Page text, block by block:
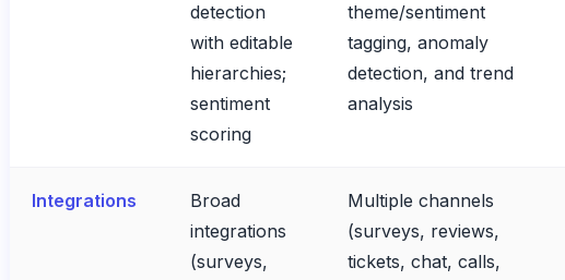
detection
with editable
hierarchies;
sentiment
scoring
theme/sentiment
tagging, anomaly
detection, and trend
analysis
Integrations
Broad
integrations
(surveys,
Multiple channels
(surveys, reviews,
tickets, chat, calls,